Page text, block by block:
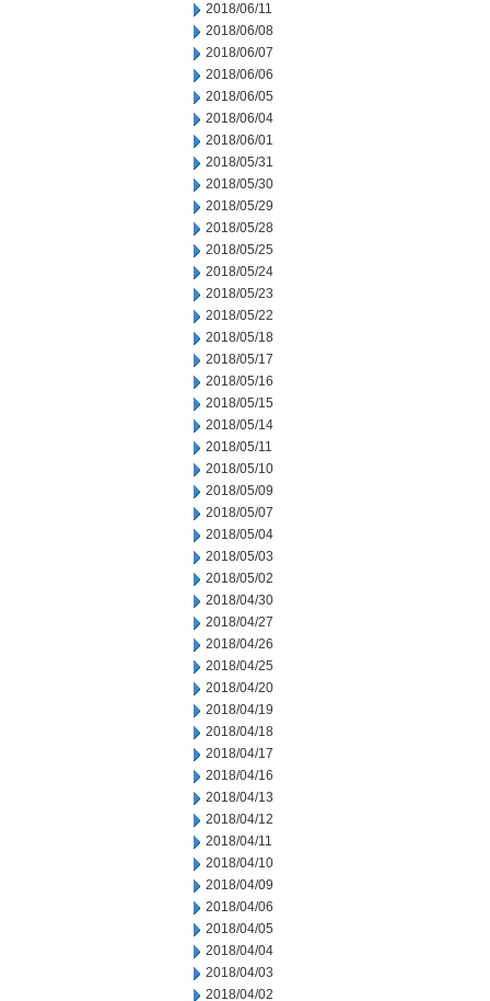
2018/06/11
2018/06/08
2018/06/07
2018/06/06
2018/06/05
2018/06/04
2018/06/01
2018/05/31
2018/05/30
2018/05/29
2018/05/28
2018/05/25
2018/05/24
2018/05/23
2018/05/22
2018/05/18
2018/05/17
2018/05/16
2018/05/15
2018/05/14
2018/05/11
2018/05/10
2018/05/09
2018/05/07
2018/05/04
2018/05/03
2018/05/02
2018/04/30
2018/04/27
2018/04/26
2018/04/25
2018/04/20
2018/04/19
2018/04/18
2018/04/17
2018/04/16
2018/04/13
2018/04/12
2018/04/11
2018/04/10
2018/04/09
2018/04/06
2018/04/05
2018/04/04
2018/04/03
2018/04/02